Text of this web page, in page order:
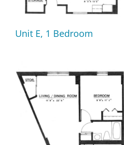
Unit E, 1 Bedroom